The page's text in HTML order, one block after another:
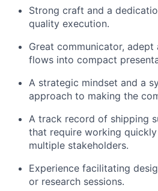
Strong craft and a
quality execution.
Great communicator,
flows into compact
A strategic mindset and a
approach to making the
A track record of shipping
that require working
multiple stakeholders.
Experience facilitating
or research sessions.